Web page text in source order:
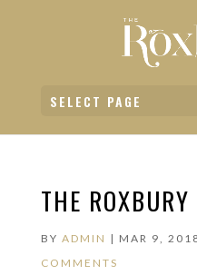
SELECT PAGE
THE
BY ADMIN | MAR 9,
COMMENTS